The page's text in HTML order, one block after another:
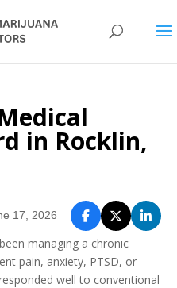
in Rocklin,
17, 2026
managing a chronic
pain, anxiety, PTSD, or
well to conventional